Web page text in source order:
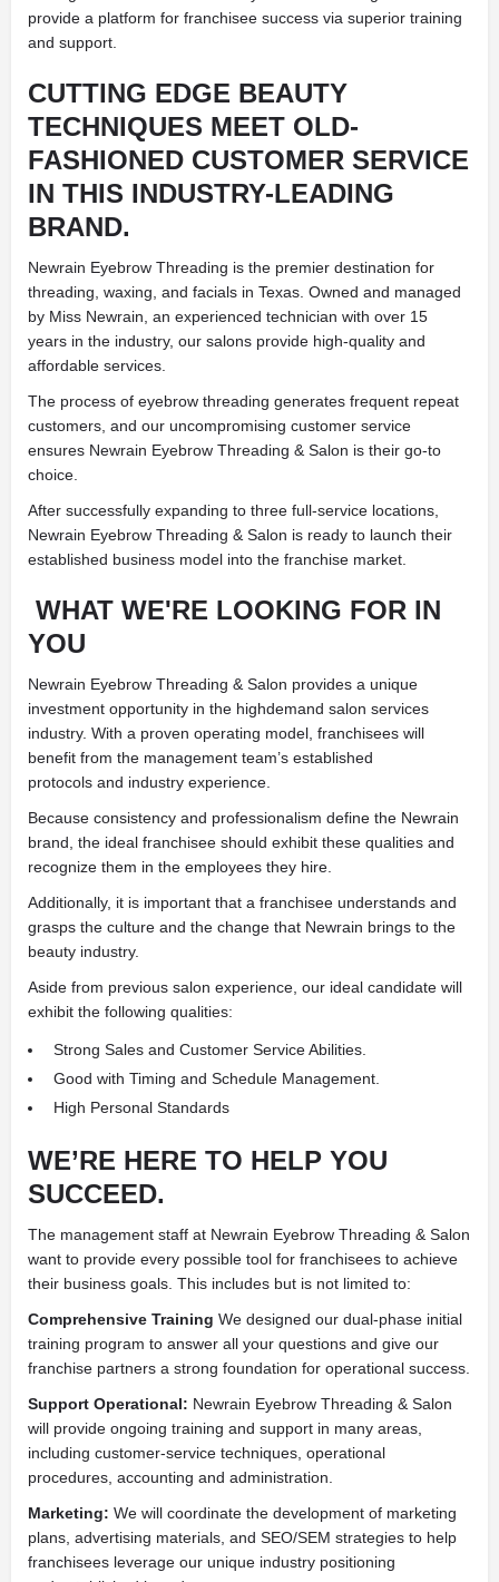
provide a platform for franchisee success via superior training
and support.
CUTTING EDGE BEAUTY
TECHNIQUES MEET OLD-
FASHIONED CUSTOMER SERVICE
IN THIS INDUSTRY-LEADING
BRAND.
Newrain Eyebrow Threading is the premier destination for
threading, waxing, and facials in Texas. Owned and managed
by Miss Newrain, an experienced technician with over 15
years in the industry, our salons provide high-quality and
affordable services.
The process of eyebrow threading generates frequent repeat
customers, and our uncompromising customer service
ensures Newrain Eyebrow Threading & Salon is their go-to
choice.
After successfully expanding to three full-service locations,
Newrain Eyebrow Threading & Salon is ready to launch their
established business model into the franchise market.
WHAT WE'RE LOOKING FOR IN
YOU
Newrain Eyebrow Threading & Salon provides a unique
investment opportunity in the highdemand salon services
industry. With a proven operating model, franchisees will
benefit from the management team’s established
protocols and industry experience.
Because consistency and professionalism define the Newrain
brand, the ideal franchisee should exhibit these qualities and
recognize them in the employees they hire.
Additionally, it is important that a franchisee understands and
grasps the culture and the change that Newrain brings to the
beauty industry.
Aside from previous salon experience, our ideal candidate will
exhibit the following qualities:
Strong Sales and Customer Service Abilities.
Good with Timing and Schedule Management.
High Personal Standards
WE’RE HERE TO HELP YOU
SUCCEED.
The management staff at Newrain Eyebrow Threading & Salon
want to provide every possible tool for franchisees to achieve
their business goals. This includes but is not limited to:
Comprehensive Training We designed our dual-phase initial
training program to answer all your questions and give our
franchise partners a strong foundation for operational success.
Support Operational: Newrain Eyebrow Threading & Salon
will provide ongoing training and support in many areas,
including customer-service techniques, operational
procedures, accounting and administration.
Marketing: We will coordinate the development of marketing
plans, advertising materials, and SEO/SEM strategies to help
franchisees leverage our unique industry positioning